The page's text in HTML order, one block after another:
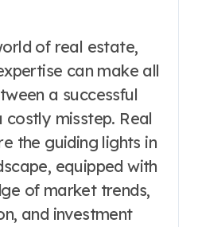
can make all
a successful
costly misstep. Real
the guiding lights in
equipped with
of market trends,
and investment